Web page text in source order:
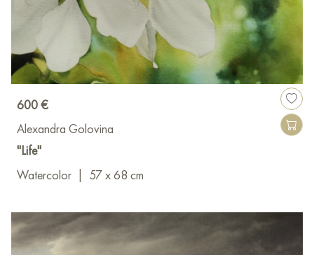
600 €
Alexandra Golovina
"Life"
Watercolor
57 x 68 cm